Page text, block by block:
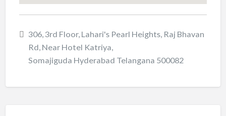
306, 3rd Floor, Lahari's Pearl Heights, Raj Bhavan
Rd, Near Hotel Katriya,
Somajiguda Hyderabad Telangana 500082